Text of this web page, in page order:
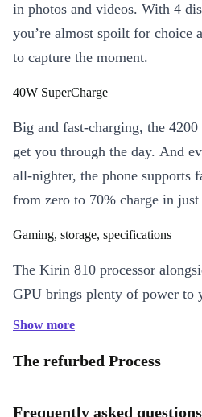
in photos and videos. With 4
you’re almost spoilt for choice
to capture the moment.
40W SuperCharge
Big and fast-charging, the
get you through the day. And
all-nighter, the phone supports
from zero to 70% charge in just
Gaming, storage, specifications
The Kirin 810 processor
GPU brings plenty of power to
you run just about any game
capacity to leave multiple apps
internal memory also offers
Show more
The refurbed Process
Frequently asked questions